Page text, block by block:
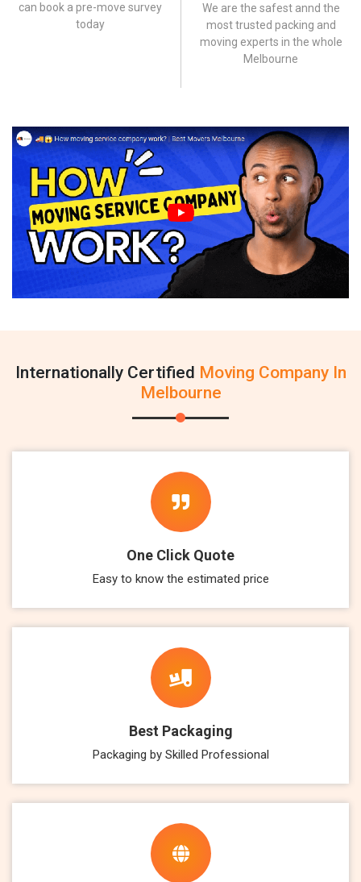
can book a pre-move survey
today
We are the safest annd the
most trusted packing and
moving experts in the whole
Melbourne
Internationally Certified Moving Company In
Melbourne
One Click Quote
Easy to know the estimated price
Best Packaging
Packaging by Skilled Professional